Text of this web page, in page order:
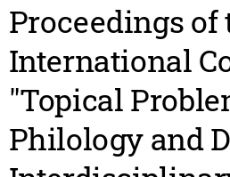
Proceedings of
International
"Topical
Philology and